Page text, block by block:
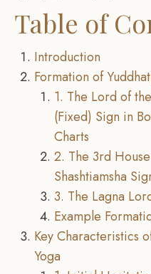
Table of
Introduction
Formation of
1. The Lord of
(Fixed) Sign in
Charts
2. The 3rd
Shashtiamsha
3. The Lagna
Example
Key Characteristics
Yoga